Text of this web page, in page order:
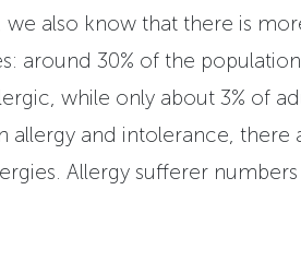
we also know that there is
around 30% of the
while only about 3% of
allergy and intolerance, there
Allergy sufferer